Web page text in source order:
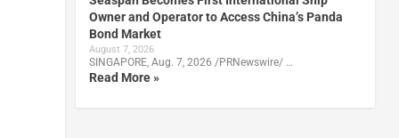
Owner and Operator to Access China’s Panda
Bond Market
August 7, 2026
SINGAPORE, Aug. 7, 2026 /PRNewswire/ …
Read More »